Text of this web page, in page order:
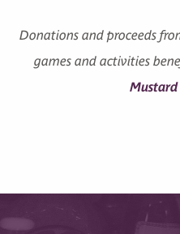
Donations and proceeds
games and activities